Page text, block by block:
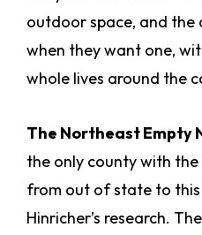
outdoor space, and
when they want one,
whole lives around the
The Northeast Empty
the only county with
from out of state to
Hinricher’s research.